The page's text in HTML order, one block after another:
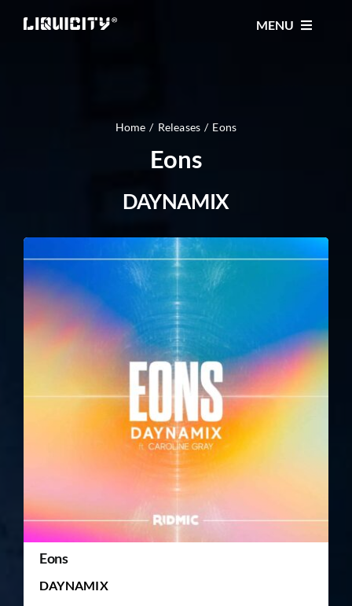
MENU
TICKETS
FESTIVAL
STORE
CONTACT
TICKET RESALE
OTHER
Home Releases Eons
Eons
DAYNAMIX
Eons
DAYNAMIX